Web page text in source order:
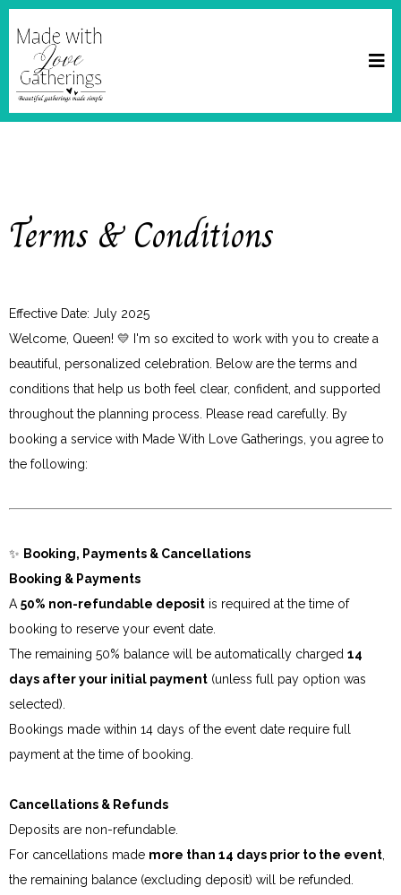
Terms & Conditions
Effective Date: July 2025
Welcome, Queen! 💛 I'm so excited to work with you to create a
beautiful, personalized celebration. Below are the terms and
conditions that help us both feel clear, confident, and supported
throughout the planning process. Please read carefully. By
booking a service with Made With Love Gatherings, you agree to
the following:
✨ Booking, Payments & Cancellations
Booking & Payments
A 50% non-refundable deposit is required at the time of
booking to reserve your event date.
The remaining 50% balance will be automatically charged 14
days after your initial payment (unless full pay option was
selected).
Bookings made within 14 days of the event date require full
payment at the time of booking.
Cancellations & Refunds
Deposits are non-refundable.
For cancellations made more than 14 days prior to the event
the remaining balance (excluding deposit) will be refunded.